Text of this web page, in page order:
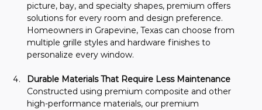
picture, bay, and specialty shapes, premium offers
solutions for every room and design preference.
Homeowners in Grapevine, Texas can choose from
multiple grille styles and hardware finishes to
personalize every window.
Durable Materials That Require Less Maintenance
Constructed using premium composite and other
high-performance materials, our premium